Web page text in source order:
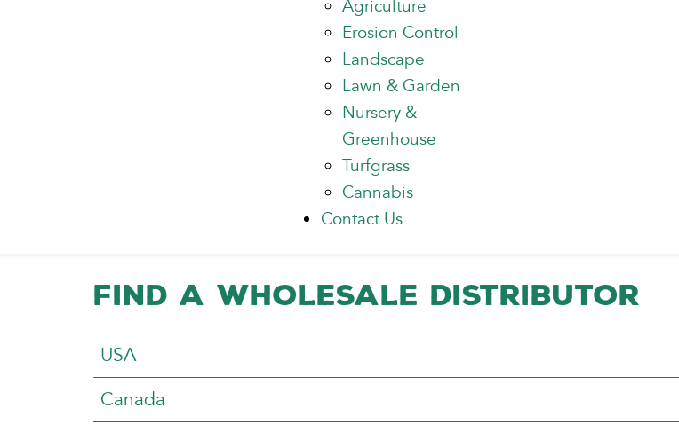
Agriculture
Erosion Control
Landscape
Lawn & Garden
Nursery &
Greenhouse
Turfgrass
Cannabis
Contact Us
Find a Wholesale Distributor
Articles
Title
USA
Canada